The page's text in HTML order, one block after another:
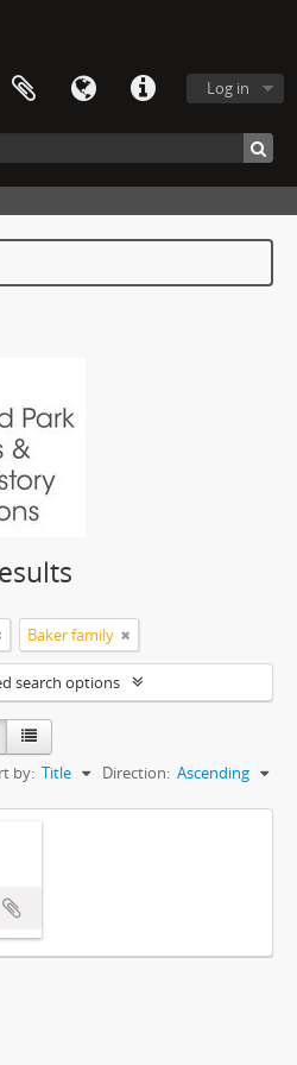
Log in
Baker family
search options
by: Title Direction: Ascending